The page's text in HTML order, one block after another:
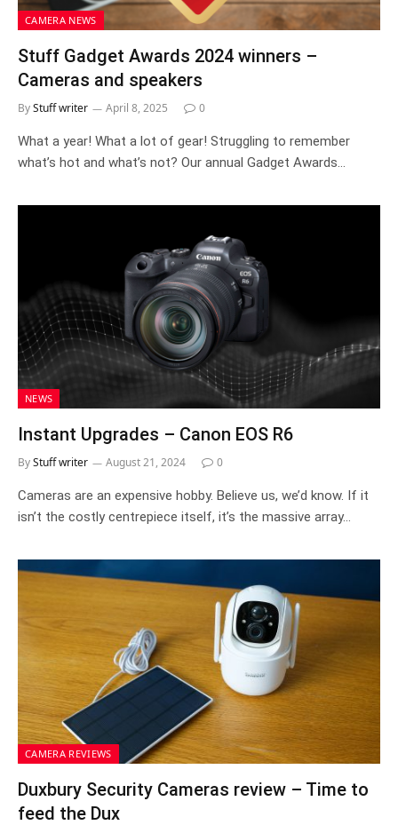
CAMERA NEWS
Stuff Gadget Awards 2024 winners –
Cameras and speakers
ByStuff writer April 8, 2025 0
What a year! What a lot of gear! Struggling to remember
what’s hot and what’s not? Our annual Gadget Awards…
NEWS
Instant Upgrades – Canon EOS R6
ByStuff writer August 21, 2024 0
Cameras are an expensive hobby. Believe us, we’d know. If it
isn’t the costly centrepiece itself, it’s the massive array…
CAMERA REVIEWS
Duxbury Security Cameras review – Time to
feed the Dux